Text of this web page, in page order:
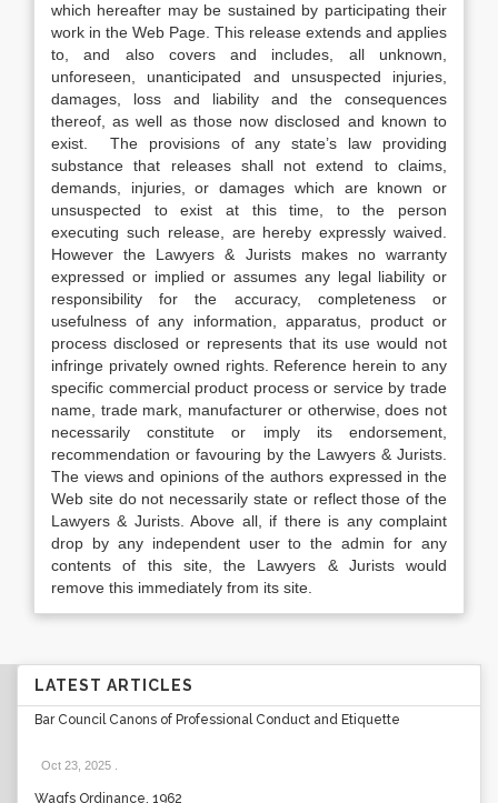
which hereafter may be sustained by participating their
work in the Web Page. This release extends and applies
to, and also covers and includes, all unknown,
unforeseen, unanticipated and unsuspected injuries,
damages, loss and liability and the consequences
thereof, as well as those now disclosed and known to
exist. The provisions of any state’s law providing
substance that releases shall not extend to claims,
demands, injuries, or damages which are known or
unsuspected to exist at this time, to the person
executing such release, are hereby expressly waived.
However the Lawyers & Jurists makes no warranty
expressed or implied or assumes any legal liability or
responsibility for the accuracy, completeness or
usefulness of any information, apparatus, product or
process disclosed or represents that its use would not
infringe privately owned rights. Reference herein to any
specific commercial product process or service by trade
name, trade mark, manufacturer or otherwise, does not
necessarily constitute or imply its endorsement,
recommendation or favouring by the Lawyers & Jurists.
The views and opinions of the authors expressed in the
Web site do not necessarily state or reflect those of the
Lawyers & Jurists. Above all, if there is any complaint
drop by any independent user to the admin for any
contents of this site, the Lawyers & Jurists would
remove this immediately from its site.
LATEST ARTICLES
Bar Council Canons of Professional Conduct and Etiquette
Oct 23, 2025
Waqfs Ordinance, 1962